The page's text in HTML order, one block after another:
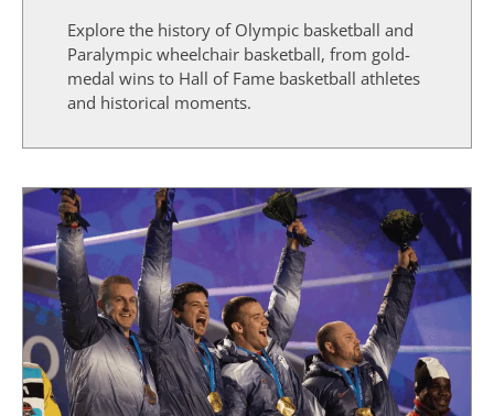
Explore the history of Olympic basketball and
Paralympic wheelchair basketball, from gold-
medal wins to Hall of Fame basketball athletes
and historical moments.